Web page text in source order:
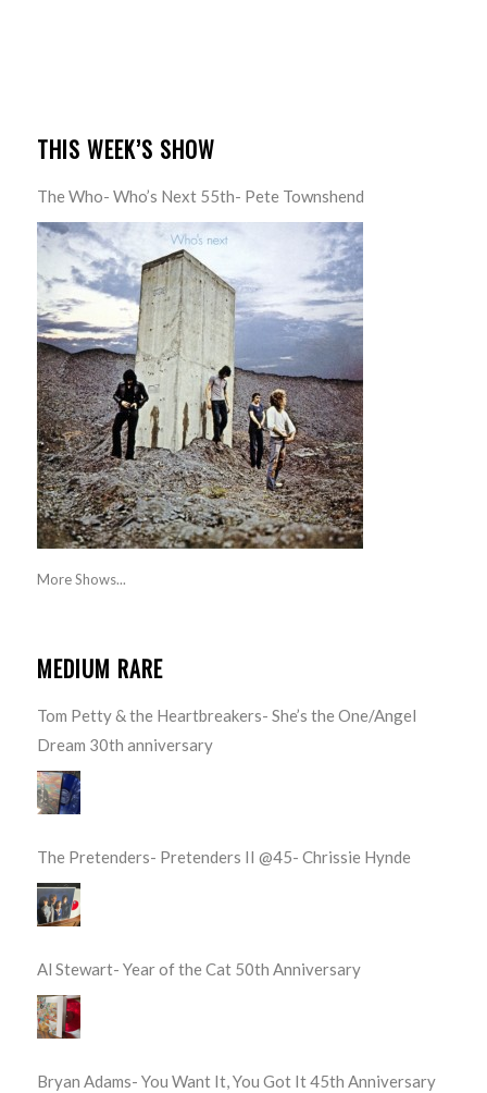
THIS WEEK’S SHOW
The Who- Who’s Next 55th- Pete Townshend
More Shows...
MEDIUM RARE
Tom Petty & the Heartbreakers- She’s the One/Angel
Dream 30th anniversary
The Pretenders- Pretenders II @45- Chrissie Hynde
Al Stewart- Year of the Cat 50th Anniversary
Bryan Adams- You Want It, You Got It 45th Anniversary